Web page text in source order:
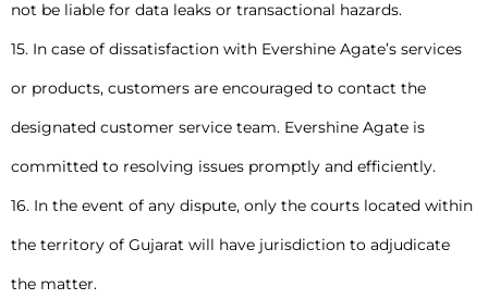
not be liable for data leaks or transactional hazards.
15. In case of dissatisfaction with Evershine Agate’s services
or products, customers are encouraged to contact the
designated customer service team. Evershine Agate is
committed to resolving issues promptly and efficiently.
16. In the event of any dispute, only the courts located within
the territory of Gujarat will have jurisdiction to adjudicate
the matter.